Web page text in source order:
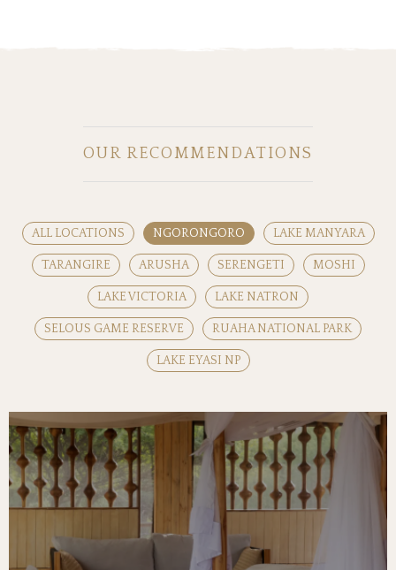
OUR RECOMMENDATIONS
ALL LOCATIONS NGORONGORO LAKE MANYARA
TARANGIRE ARUSHA SERENGETI MOSHI
LAKE VICTORIA LAKE NATRON
SELOUS GAME RESERVE RUAHA NATIONAL PARK
LAKE EYASI NP